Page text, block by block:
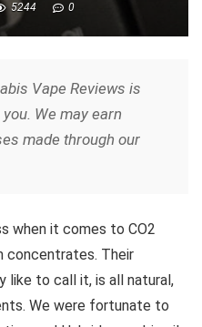
5244 0
Vape Reviews is
We may earn
made through our
when it comes to CO2
concentrates. Their
like to call it, is all natural,
We were fortunate to